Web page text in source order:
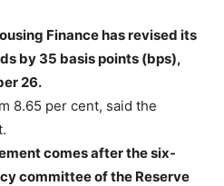
Finance has revised its
by 35 basis points (bps),
26.
8.65 per cent, said the
comes after the six-
committee of the Reserve